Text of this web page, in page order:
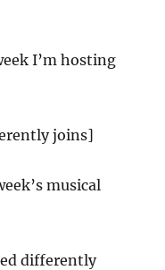
I’m hosting
joins]
musical
differently